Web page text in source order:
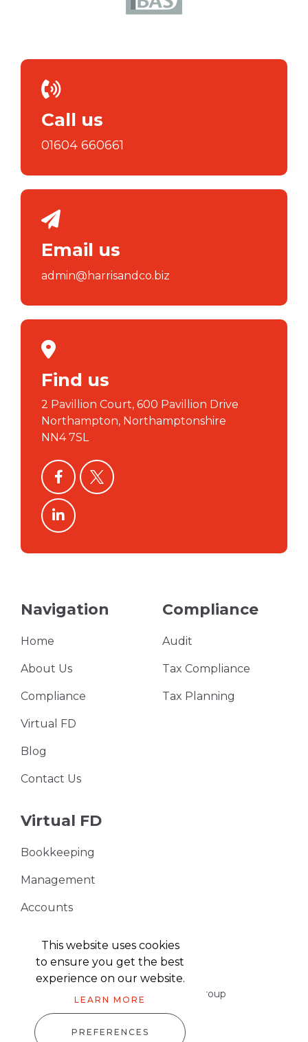
Call us
01604 660661
Email us
admin@harrisandco.biz
Find us
2 Pavillion Court, 600 Pavillion Drive
Northampton, Northamptonshire
NN4 7SL
facebooktwitter
linkedin
Part of the Harris & Co Accountancy group
Navigation
Home
About Us
Compliance
Virtual FD
Blog
Contact Us
Compliance
Audit
Tax Compliance
Tax Planning
Virtual FD
Bookkeeping
Management
Accounts
This website uses cookies
to ensure you get the best
experience on our website.
LEARN MORE
PREFERENCES